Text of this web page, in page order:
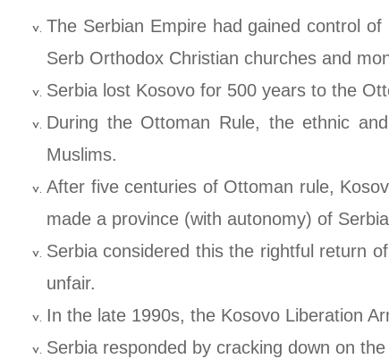
The Serbian Empire had gained control
Serb Orthodox Christian churches and
Serbia lost Kosovo for 500 years to the
During the Ottoman Rule, the ethnic
Muslims.
After five centuries of Ottoman rule,
made a province (with autonomy) of
Serbia considered this the rightful return
unfair.
In the late 1990s, the Kosovo Liberation
Serbia responded by cracking down on